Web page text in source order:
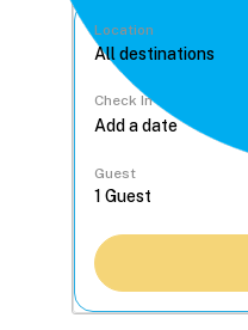
Location
Check In
Guest